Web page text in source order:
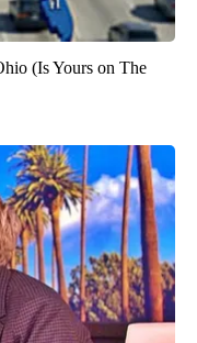
(Is Yours on The